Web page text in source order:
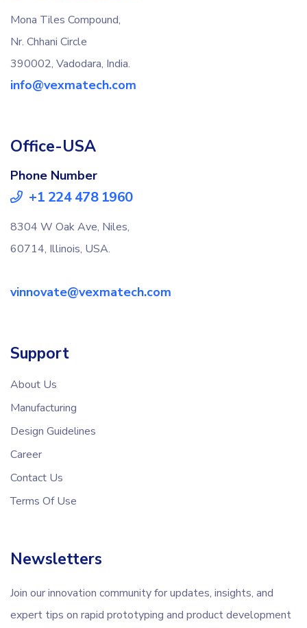
Mona Tiles Compound,
Nr. Chhani Circle
390002, Vadodara, India.
info@vexmatech.com
Office-USA
Phone Number
+1 224 478 1960
8304 W Oak Ave, Niles,
60714, Illinois, USA.
vinnovate@vexmatech.com
Support
About Us
Manufacturing
Design Guidelines
Career
Contact Us
Terms Of Use
Newsletters
Join our innovation community for updates, insights, and
expert tips on rapid prototyping and product development